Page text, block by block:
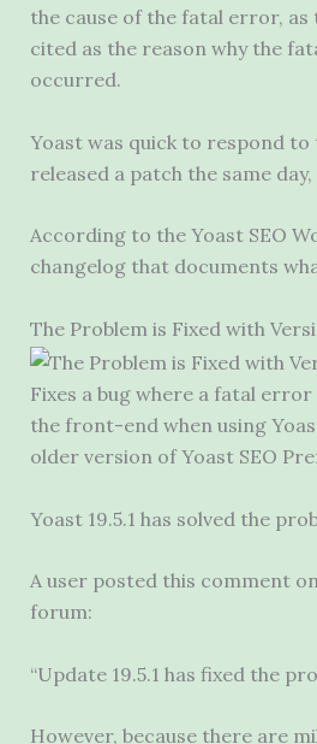
the cause of the fatal error,
cited as the reason why the
occurred.
Yoast was quick to respond to
released a patch the same day,
According to the Yoast SEO
changelog that documents
The Problem is Fixed with
Fixes a bug where a fatal
the front-end when using
older version of Yoast SEO
Yoast 19.5.1 has solved the
A user posted this comment
forum:
“Update 19.5.1 has fixed the
However, because there are